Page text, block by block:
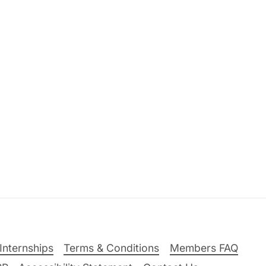
Terms & Conditions
Members FAQ